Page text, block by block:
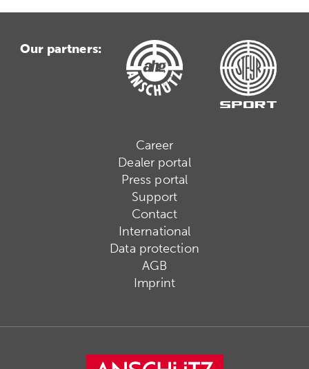
Our partners:
Career
Dealer portal
Press portal
Support
Contact
International
Data protection
AGB
Imprint